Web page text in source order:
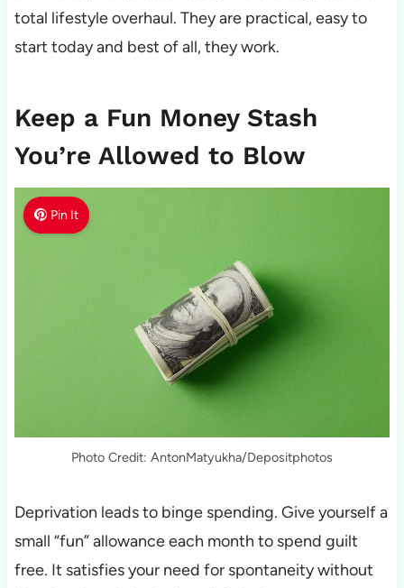
total lifestyle overhaul. They are practical, easy to
start today and best of all, they work.
Keep a Fun Money Stash
You’re Allowed to Blow
Pin It
Photo Credit: AntonMatyukha/Depositphotos
Deprivation leads to binge spending. Give yourself a
small “fun” allowance each month to spend guilt
free. It satisfies your need for spontaneity without